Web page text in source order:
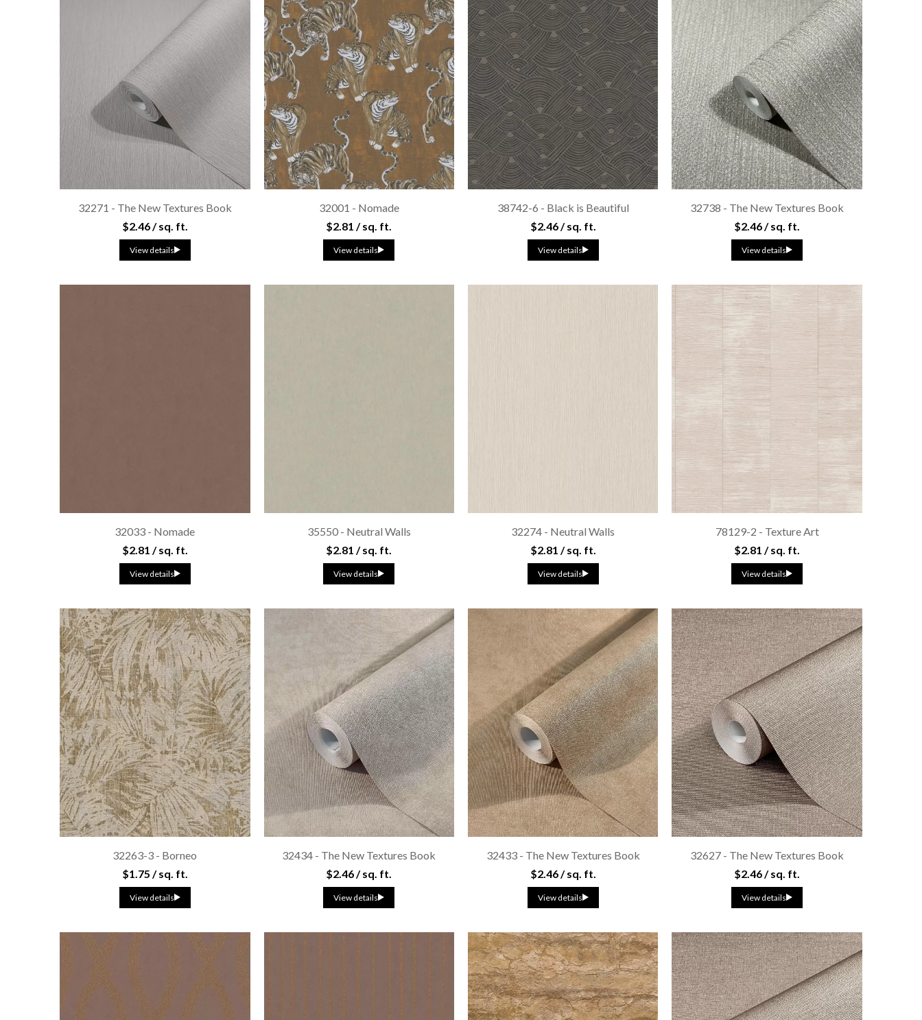
32271 - The New Textures Book
$2.46 / sq. ft.
View details
32001 - Nomade
$2.81 / sq. ft.
View details
38742-6 - Black is Beautiful
$2.46 / sq. ft.
View details
32738 - The New Textures Book
$2.46 / sq. ft.
View details
32033 - Nomade
$2.81 / sq. ft.
View details
35550 - Neutral Walls
$2.81 / sq. ft.
View details
32274 - Neutral Walls
$2.81 / sq. ft.
View details
78129-2 - Texture Art
$2.81 / sq. ft.
View details
32263-3 - Borneo
$1.75 / sq. ft.
View details
32434 - The New Textures Book
$2.46 / sq. ft.
View details
32433 - The New Textures Book
$2.46 / sq. ft.
View details
32627 - The New Textures Book
$2.46 / sq. ft.
View details